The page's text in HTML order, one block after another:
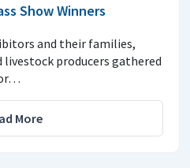
Show Winners
and their families,
producers gathered
More